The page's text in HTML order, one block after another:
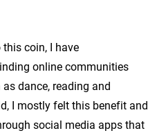
coin, I have
online communities
dance, reading and
I mostly felt this benefit and
social media apps that